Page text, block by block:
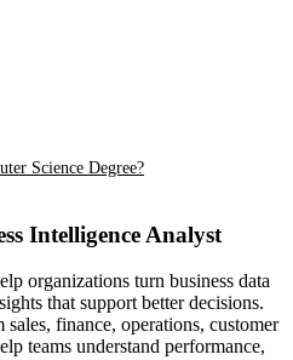
Science Degree?
Intelligence Analyst
organizations turn business data
that support better decisions.
finance, operations, customer
teams understand performance,